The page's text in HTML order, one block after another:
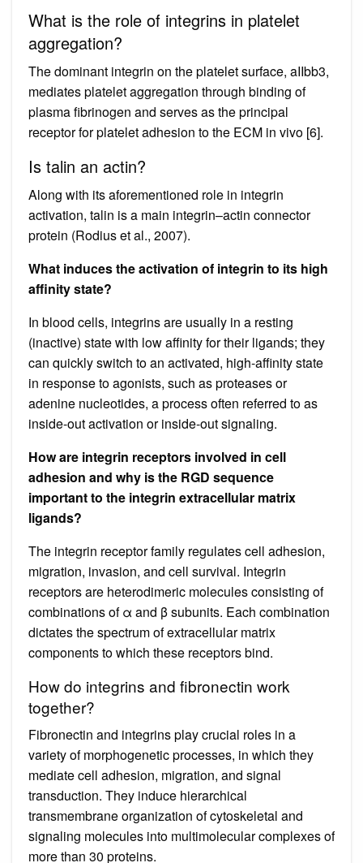
What is the role of integrins in platelet
aggregation?
The dominant integrin on the platelet surface, aIIbb3,
mediates platelet aggregation through binding of
plasma fibrinogen and serves as the principal
receptor for platelet adhesion to the ECM in vivo [6].
Is talin an actin?
Along with its aforementioned role in integrin
activation, talin is a main integrin–actin connector
protein (Rodius et al., 2007).
What induces the activation of integrin to its high
affinity state?
In blood cells, integrins are usually in a resting
(inactive) state with low affinity for their ligands; they
can quickly switch to an activated, high-affinity state
in response to agonists, such as proteases or
adenine nucleotides, a process often referred to as
inside-out activation or inside-out signaling.
How are integrin receptors involved in cell
adhesion and why is the RGD sequence
important to the integrin extracellular matrix
ligands?
The integrin receptor family regulates cell adhesion,
migration, invasion, and cell survival. Integrin
receptors are heterodimeric molecules consisting of
combinations of α and β subunits. Each combination
dictates the spectrum of extracellular matrix
components to which these receptors bind.
How do integrins and fibronectin work
together?
Fibronectin and integrins play crucial roles in a
variety of morphogenetic processes, in which they
mediate cell adhesion, migration, and signal
transduction. They induce hierarchical
transmembrane organization of cytoskeletal and
signaling molecules into multimolecular complexes of
more than 30 proteins.